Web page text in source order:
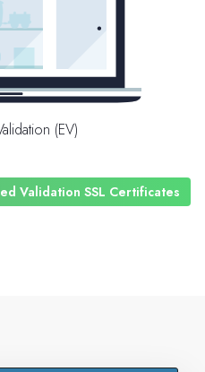
(EV)
Validation SSL Certificates